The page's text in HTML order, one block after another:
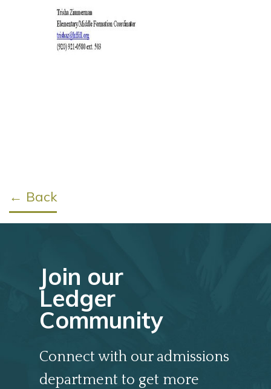
← Back
Join our
Ledger
Community
Connect with our admissions
department to get more